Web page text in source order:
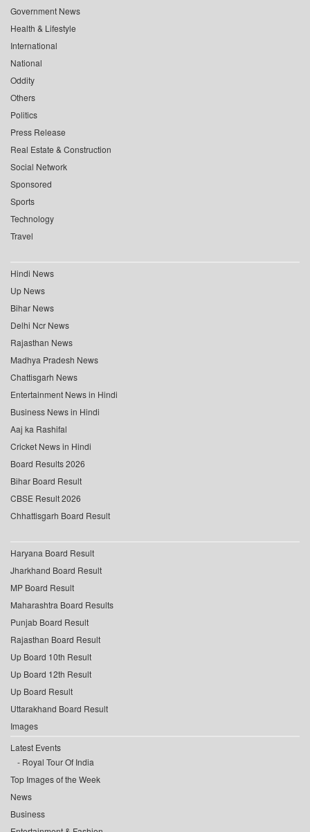
Government News
Health & Lifestyle
International
National
Oddity
Others
Politics
Press Release
Real Estate & Construction
Social Network
Sponsored
Sports
Technology
Travel
Hindi News
Up News
Bihar News
Delhi Ncr News
Rajasthan News
Madhya Pradesh News
Chattisgarh News
Entertainment News in Hindi
Business News in Hindi
Aaj ka Rashifal
Cricket News in Hindi
Board Results 2026
Bihar Board Result
CBSE Result 2026
Chhattisgarh Board Result
Haryana Board Result
Jharkhand Board Result
MP Board Result
Maharashtra Board Results
Punjab Board Result
Rajasthan Board Result
Up Board 10th Result
Up Board 12th Result
Up Board Result
Uttarakhand Board Result
Images
Latest Events
Royal Tour Of India
Top Images of the Week
News
Business